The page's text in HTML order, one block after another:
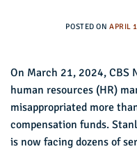
POSTED ONAPRIL
On March 21, 2024, CBS
human resources (HR)
misappropriated more
compensation funds.
is now facing dozens of